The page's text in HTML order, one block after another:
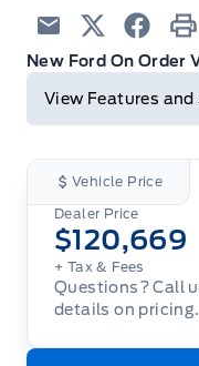
Email Twitter
New Ford On Order
View Features
Vehicle Price
Dealer Price
$120,669
+ Tax& Fees
Questions? Call
details on pricing.